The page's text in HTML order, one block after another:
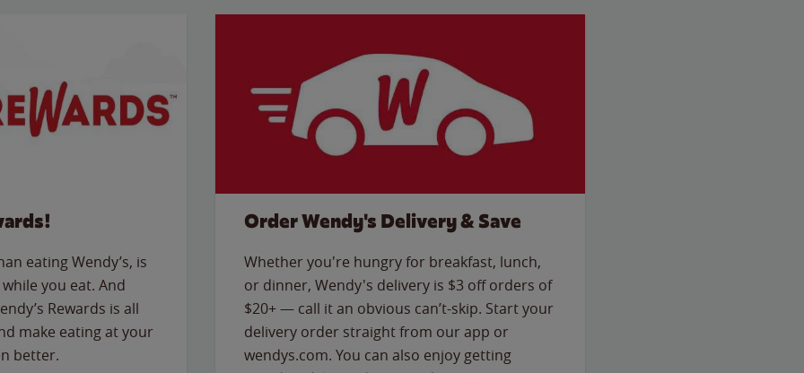
eating Wendy’s, is
you eat. And
Rewards is all
make eating at your
better.
Order Wendy's Delivery & Save
Whether you're hungry for breakfast, lunch,
or dinner, Wendy's delivery is $3 off orders of
$20+ — call it an obvious can’t-skip. Start your
delivery order straight from our app or
wendys.com. You can also enjoy getting